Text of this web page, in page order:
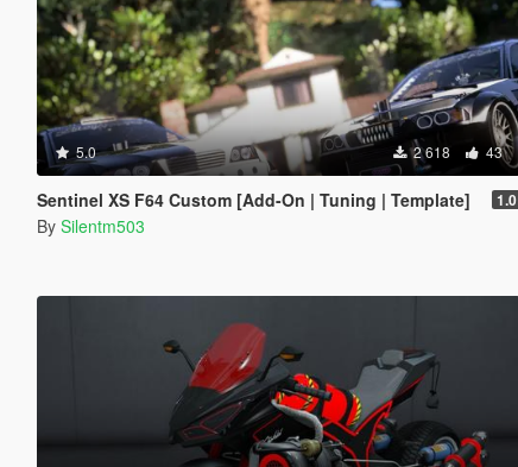
5.0 2 618 43
Sentinel XS F64 Custom [Add-On | Tuning | Template] 1.0
By Silentm503